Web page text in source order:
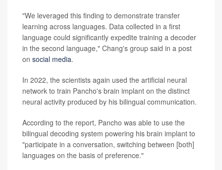
"We leveraged this finding to demonstrate transfer
learning across languages. Data collected in a first
language could significantly expedite training a decoder
in the second language," Chang's group said in a post
on social media.
In 2022, the scientists again used the artificial neural
network to train Pancho's brain implant on the distinct
neural activity produced by his bilingual communication.
According to the report, Pancho was able to use the
bilingual decoding system powering his brain implant to
"participate in a conversation, switching between [both]
languages on the basis of preference."